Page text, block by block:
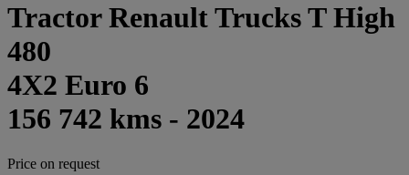
Tractor Renault Trucks T High
480
4X2 Euro 6
156 742 kms - 2024
Price on request